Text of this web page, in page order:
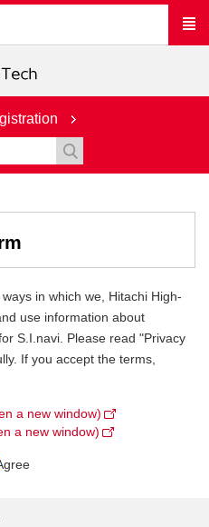
in which we, Hitachi High-
use information about
S.I.navi. Please read "Privacy
If you accept the terms,
a new window)
a new window)